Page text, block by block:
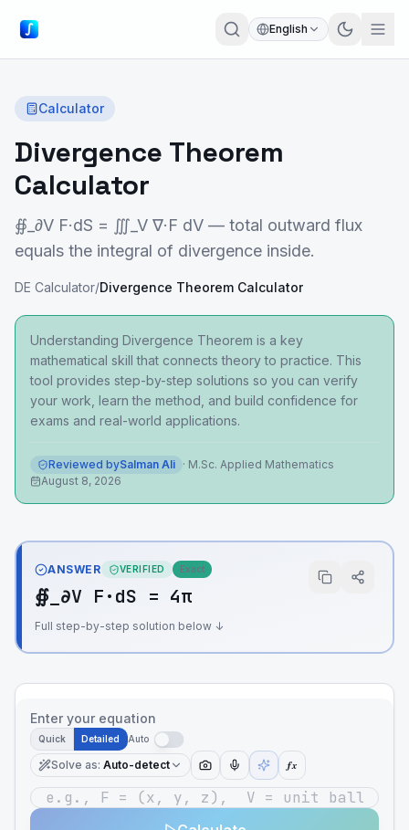
English
Calculator
Divergence Theorem
Calculator
∯_∂V F·dS = ∭_V ∇·F dV — total outward flux
equals the integral of divergence inside.
DE Calculator/Divergence Theorem Calculator
Understanding Divergence Theorem is a key
mathematical skill that connects theory to practice. This
tool provides step-by-step solutions so you can verify
your work, learn the method, and build confidence for
exams and real-world applications.
Reviewed bySalman Ali · M.Sc. Applied Mathematics
August 8, 2026
ANSWER VERIFIED Exact
∯_∂V F·dS = 4π
Full step-by-step solution below ↓
Enter your equation
Quick Detailed Auto
Solve as: Auto-detect ƒx